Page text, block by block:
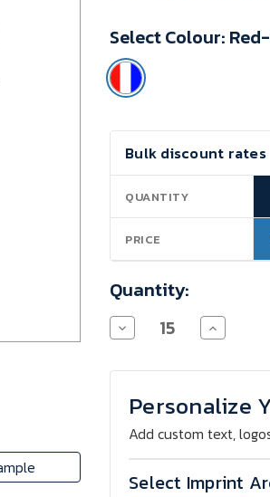
Minimum
Purchase:
15
units
Select Colour:
Current
Stock:
Bulk discount rates
QUANTITY
PRICE
Quantity:
Decrease
Quantity
Sportbag
Increase
Quantity
Sportbag
Personalize
Add custom text,
Select Imprint